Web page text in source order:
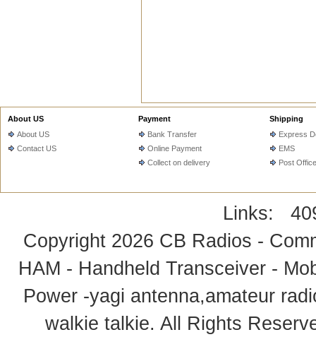
About US
About US
Contact US
Payment
Bank Transfer
Online Payment
Collect on delivery
Shipping
Express
EMS
Post Office
Links:
Copyright 2026 CB Radios -
HAM - Handheld Transceiver -
Power -yagi antenna,amateur
walkie talkie. All Rights